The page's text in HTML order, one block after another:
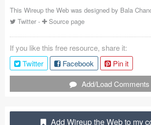
About
Plugins
Articles
Sketch Libraries
This Wireup the Web was designed by Bala
Twitter - Source page
If you like this free resource, share it:
Twitter
Facebook
Pin it
Add/Load Comments
Add Wireup the Web to my